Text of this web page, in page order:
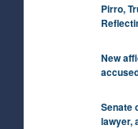
Pirro,
New
Senate
lawyer,